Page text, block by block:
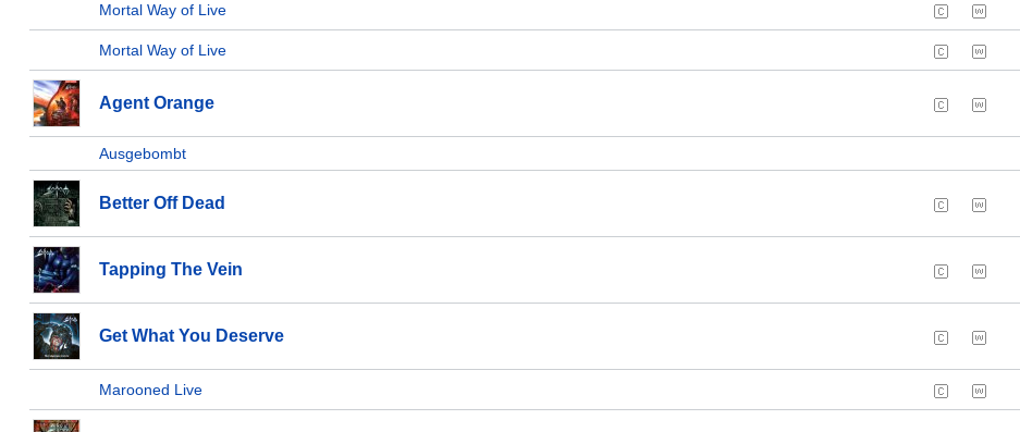
Mortal Way of Live
Mortal Way of Live
Agent Orange
Ausgebombt
Better Off Dead
Tapping The Vein
Get What You Deserve
Marooned Live